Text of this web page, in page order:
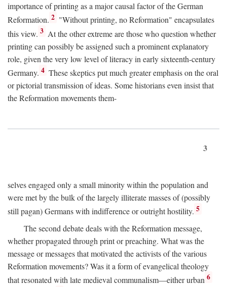
importance of printing as a major causal factor of the German
Reformation. 2 "Without printing, no Reformation" encapsulates
this view. 3 At the other extreme are those who question whether
printing can possibly be assigned such a prominent explanatory
role, given the very low level of literacy in early sixteenth-century
Germany. 4 These skeptics put much greater emphasis on the oral
or pictorial transmission of ideas. Some historians even insist that
the Reformation movements them-
3
selves engaged only a small minority within the population and
were met by the bulk of the largely illiterate masses of (possibly
still pagan) Germans with indifference or outright hostility. 5
The second debate deals with the Reformation message,
whether propagated through print or preaching. What was the
message or messages that motivated the activists of the various
Reformation movements? Was it a form of evangelical theology
that resonated with late medieval communalism—either urban 6